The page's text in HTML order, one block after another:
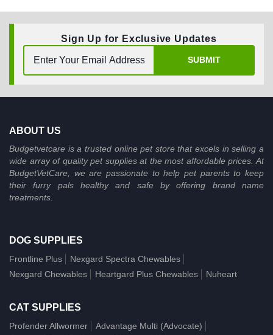
Sign Up for Exclusive Updates
SUBMIT
ABOUT US
Budgetvetcare is a trusted online pet store that excels in selling a
wide array of quality pet supplies at the most affordable prices. At
BudgetVetCare, we are passionate to help pet parents to keep
their furry pals healthy and safe by offering brand name
treatments.
DOG SUPPLIES
Frontline Plus
Nexgard Spectra Chewables
Nexgard Chewables
Heartgard Plus Chewables Nuheart
CAT SUPPLIES
Profender Allwormer
Advantage Multi (Advocate)